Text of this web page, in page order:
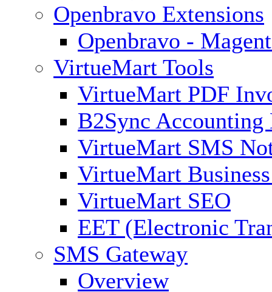
Openbravo Extensions
Openbravo -
VirtueMart Tools
VirtueMart PDF
B2Sync Accounting
VirtueMart SMS
VirtueMart
VirtueMart SEO
EET (Electronic
SMS Gateway
Overview